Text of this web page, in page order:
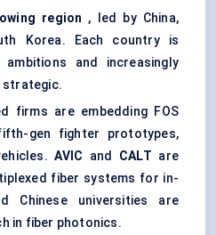
region , led by China,
Korea. Each country is
and increasingly
strategic.
firms are embedding FOS
gen fighter prototypes,
AVIC and CALT are
fiber systems for in-
Chinese universities are
in fiber photonics.